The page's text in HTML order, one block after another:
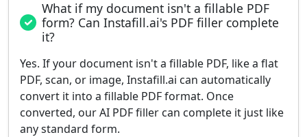
What if my document isn't a fillable PDF
form? Can Instafill.ai's PDF filler complete
it?
Yes. If your document isn't a fillable PDF, like a flat
PDF, scan, or image, Instafill.ai can automatically
convert it into a fillable PDF format. Once
converted, our AI PDF filler can complete it just like
any standard form.